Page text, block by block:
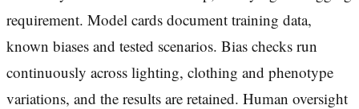
requirement. Model cards document training data,
known biases and tested scenarios. Bias checks run
continuously across lighting, clothing and phenotype
variations, and the results are retained. Human oversight